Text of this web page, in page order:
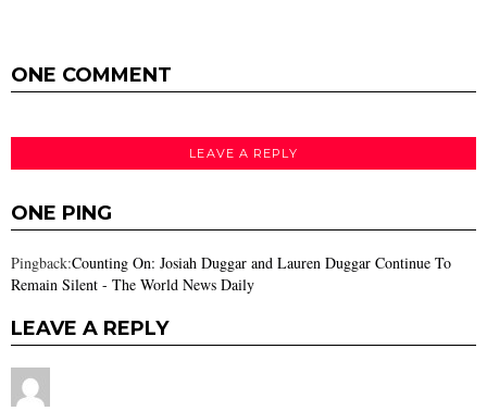
ONE COMMENT
LEAVE A REPLY
ONE PING
Pingback:Counting On: Josiah Duggar and Lauren Duggar Continue To
Remain Silent - The World News Daily
LEAVE A REPLY